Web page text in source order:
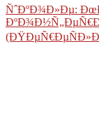
ÑˆÐºÐ¾Ð»Ðµ: